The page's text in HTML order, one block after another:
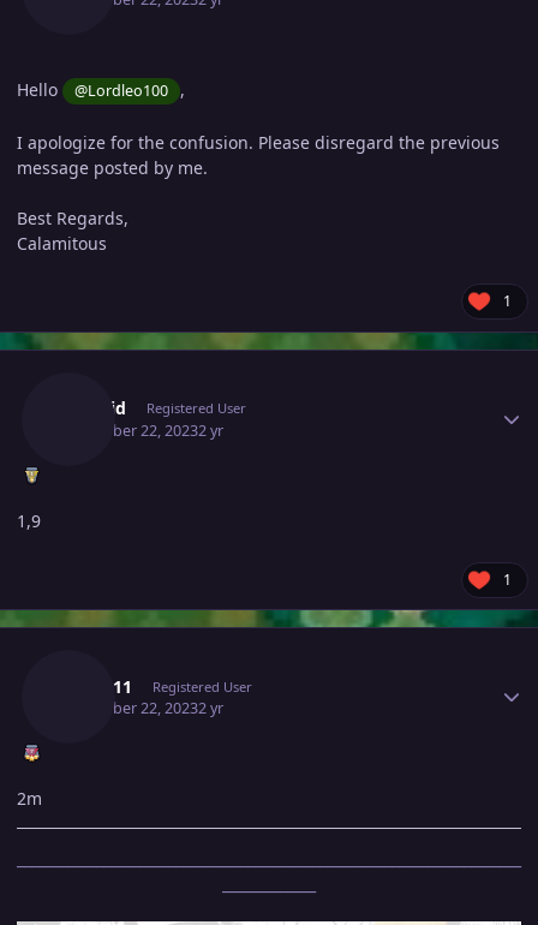
Hello @Lordleo100 ,
I apologize for the confusion. Please disregard the previous
message posted by me.
Best Regards,
Calamitous
1
Presuid Registered User
December 22, 20232 yr
1,9
1
Lyn1311 Registered User
December 22, 20232 yr
2m